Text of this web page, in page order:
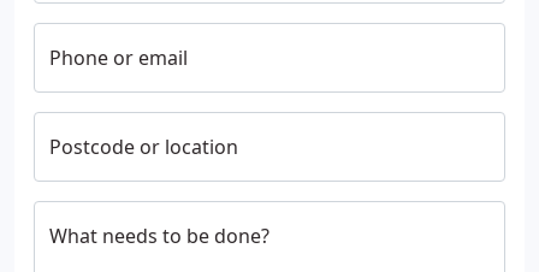
Phone or email
Postcode or location
What needs to be done?